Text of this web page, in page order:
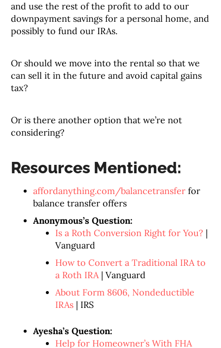
and use the rest of the profit to add to our
downpayment savings for a personal home, and
possibly to fund our IRAs.
Or should we move into the rental so that we
can sell it in the future and avoid capital gains
tax?
Or is there another option that we’re not
considering?
Resources Mentioned:
affordanything.com/balancetransfer for
balance transfer offers
Anonymous’s Question:
Is a Roth Conversion Right for You? |
Vanguard
How to Convert a Traditional IRA to
a Roth IRA| Vanguard
About Form 8606, Nondeductible
IRAs | IRS
Ayesha’s Question:
Help for Homeowner’s With FHA